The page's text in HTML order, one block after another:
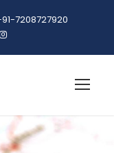
7208727920